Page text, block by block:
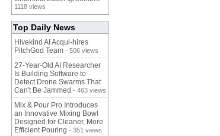
1118 views
Top Daily News
Hivekind AI Acqui-hires
PitchGod Team - 506 views
27-Year-Old AI Researcher
Is Building Software to
Detect Drone Swarms That
Can't Be Jammed - 463 views
Mix & Pour Pro Introduces
an Innovative Mixing Bowl
Designed for Cleaner, More
Efficient Pouring - 351 views